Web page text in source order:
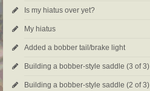
Is my hiatus over yet?
My hiatus
Added a bobber tail/brake light
Building a bobber-style saddle (3 of 3)
Building a bobber-style saddle (2 of 3)